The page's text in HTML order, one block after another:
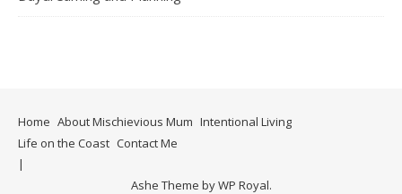
Home About Mischievious Mum Intentional Living
Life on the Coast Contact Me
Ashe Theme byWP Royal.